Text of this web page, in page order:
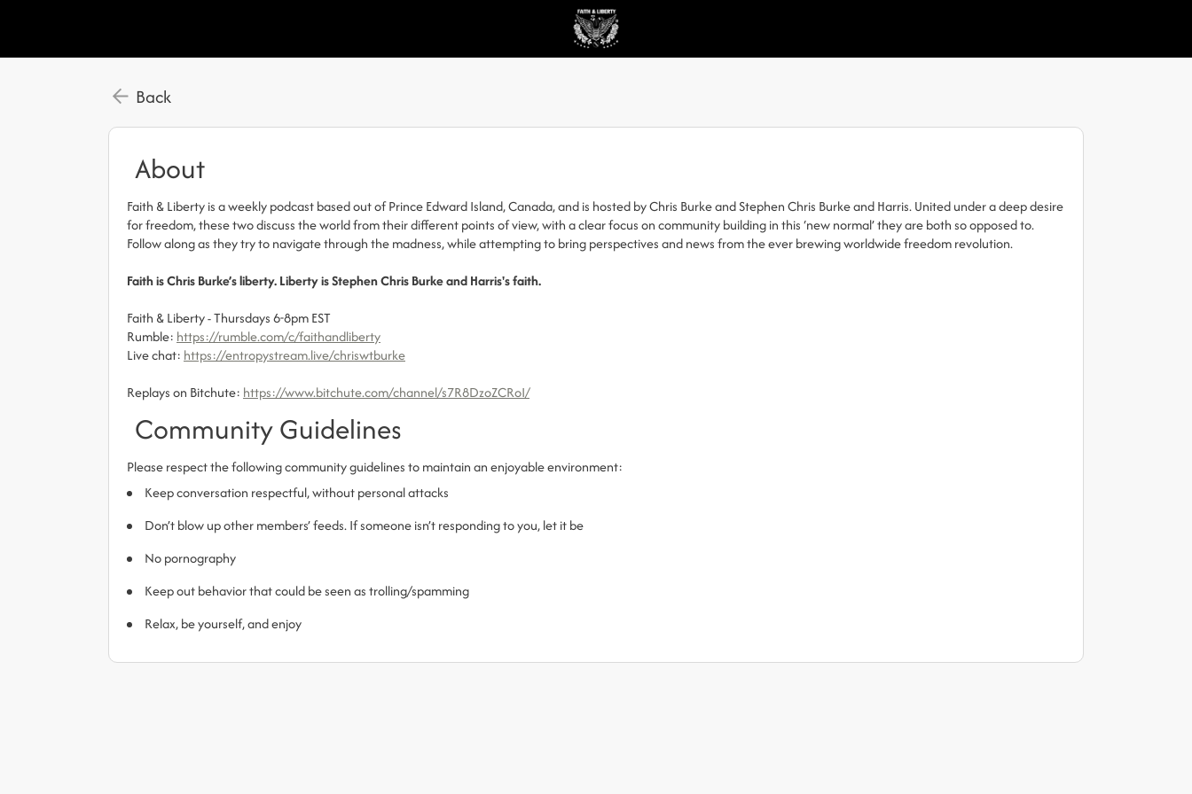
Back
About
Faith & Liberty is a weekly podcast based out of Prince Edward Island, Canada, and is hosted by Chris Burke and Stephen Chris Burke and Harris. United under a deep desire
for freedom, these two discuss the world from their different points of view, with a clear focus on community building in this ‘new normal’ they are both so opposed to.
Follow along as they try to navigate through the madness, while attempting to bring perspectives and news from the ever brewing worldwide freedom revolution.
Faith is Chris Burke’s liberty. Liberty is Stephen Chris Burke and Harris's faith.
Faith & Liberty - Thursdays 6-8pm EST
Rumble: https://rumble.com/c/faithandliberty
Live chat: https://entropystream.live/chriswtburke
Replays on Bitchute: https://www.bitchute.com/channel/s7R8DzoZCRoI/
Community Guidelines
Please respect the following community guidelines to maintain an enjoyable environment:
Keep conversation respectful, without personal attacks
Don’t blow up other members’ feeds. If someone isn’t responding to you, let it be
No pornography
Keep out behavior that could be seen as trolling/spamming
Relax, be yourself, and enjoy